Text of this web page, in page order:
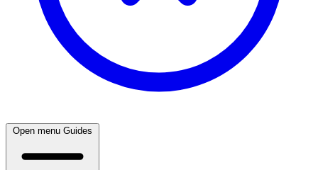
Open menu Guides